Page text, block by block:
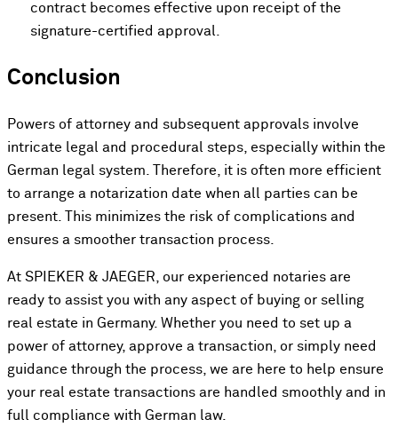
contract becomes effective upon receipt of the
signature-certified approval.
Conclusion
Powers of attorney and subsequent approvals involve
intricate legal and procedural steps, especially within the
German legal system. Therefore, it is often more efficient
to arrange a notarization date when all parties can be
present. This minimizes the risk of complications and
ensures a smoother transaction process.
At SPIEKER & JAEGER, our experienced notaries are
ready to assist you with any aspect of buying or selling
real estate in Germany. Whether you need to set up a
power of attorney, approve a transaction, or simply need
guidance through the process, we are here to help ensure
your real estate transactions are handled smoothly and in
full compliance with German law.